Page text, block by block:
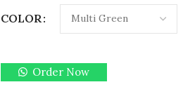
COLOR
Order Now